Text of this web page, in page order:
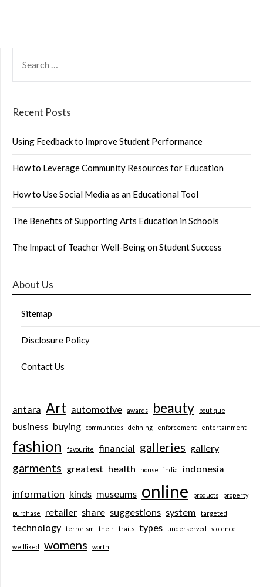
FOR:
Recent Posts
Using Feedback to Improve Student Performance
How to Leverage Community Resources for Education
How to Use Social Media as an Educational Tool
The Benefits of Supporting Arts Education in Schools
The Impact of Teacher Well-Being on Student Success
About Us
Sitemap
Disclosure Policy
Contact Us
antara Art automotive awards beauty boutique
business buying communities defining enforcement entertainment
fashion favourite financial galleries gallery
garments greatest health house india indonesia
information kinds museums online products property
purchase retailer share suggestions system targeted
technology terrorism their traits types underserved violence
wellliked womens worth